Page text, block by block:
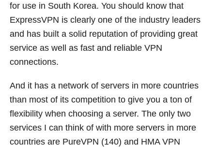
for use in South Korea. You should know that
ExpressVPN is clearly one of the industry leaders
and has built a solid reputation of providing great
service as well as fast and reliable VPN
connections.
And it has a network of servers in more countries
than most of its competition to give you a ton of
flexibility when choosing a server. The only two
services I can think of with more servers in more
countries are PureVPN (140) and HMA VPN